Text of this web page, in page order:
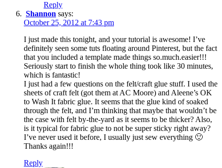
Reply
Shannon says:
October 25, 2012 at 7:43 pm
I just made this tonight, and your tutorial is awesome! I’ve
definitely seen some tuts floating around Pinterest, but the fact
that you included a template made things so.much.easier!!!
Seriously start to finish the whole thing took like 30 minutes,
which is fantastic!
I just had a few questions on the felt/craft glue stuff. I used the
sheets of craft felt (got them at AC Moore) and Aleene’s OK
to Wash It fabric glue. It seems that the glue kind of soaked
through the felt, and I’m thinking that maybe that wouldn’t be
the case with felt by-the-yard as it seems to be thicker? Also,
is it typical for fabric glue to not be super sticky right away?
I’ve never used it before, I usually just sew everything 🙂
Thanks again!!!
Reply